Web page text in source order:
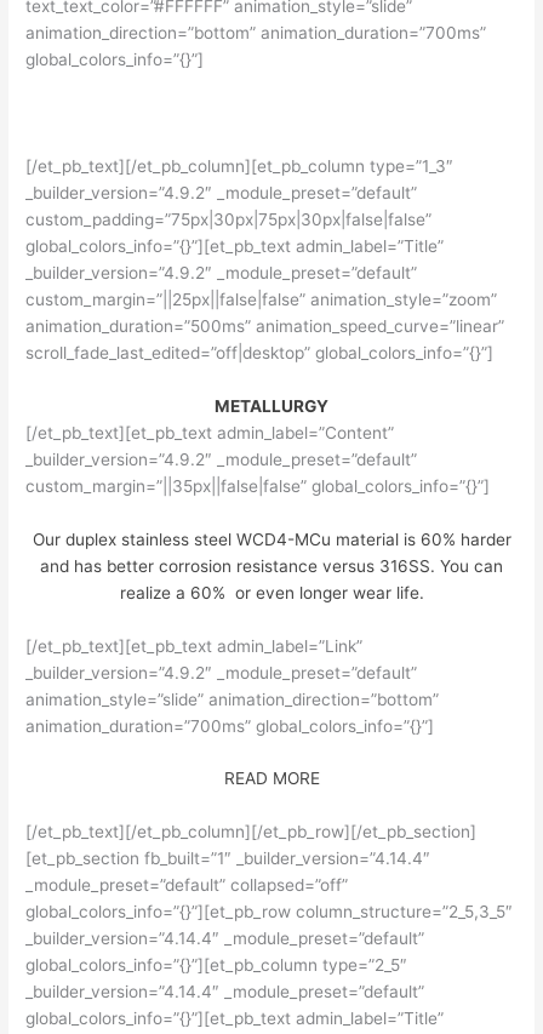
text_text_color=”#FFFFFF” animation_style=”slide”
animation_direction=”bottom” animation_duration=”700ms”
global_colors_info=”{}”]
[/et_pb_text][/et_pb_column][et_pb_column type=”1_3″
_builder_version=”4.9.2″ _module_preset=”default”
custom_padding=”75px|30px|75px|30px|false|false”
global_colors_info=”{}”][et_pb_text admin_label=”Title”
_builder_version=”4.9.2″ _module_preset=”default”
custom_margin=”||25px||false|false” animation_style=”zoom”
animation_duration=”500ms” animation_speed_curve=”linear”
scroll_fade_last_edited=”off|desktop” global_colors_info=”{}”]
METALLURGY
[/et_pb_text][et_pb_text admin_label=”Content”
_builder_version=”4.9.2″ _module_preset=”default”
custom_margin=”||35px||false|false” global_colors_info=”{}”]
Our duplex stainless steel WCD4-MCu material is 60% harder
and has better corrosion resistance versus 316SS. You can
realize a 60% or even longer wear life.
[/et_pb_text][et_pb_text admin_label=”Link”
_builder_version=”4.9.2″ _module_preset=”default”
animation_style=”slide” animation_direction=”bottom”
animation_duration=”700ms” global_colors_info=”{}”]
READ MORE
[/et_pb_text][/et_pb_column][/et_pb_row][/et_pb_section]
[et_pb_section fb_built=”1″ _builder_version=”4.14.4″
_module_preset=”default” collapsed=”off”
global_colors_info=”{}”][et_pb_row column_structure=”2_5,3_5″
_builder_version=”4.14.4″ _module_preset=”default”
global_colors_info=”{}”][et_pb_column type=”2_5″
_builder_version=”4.14.4″ _module_preset=”default”
global_colors_info=”{}”][et_pb_text admin_label=”Title”